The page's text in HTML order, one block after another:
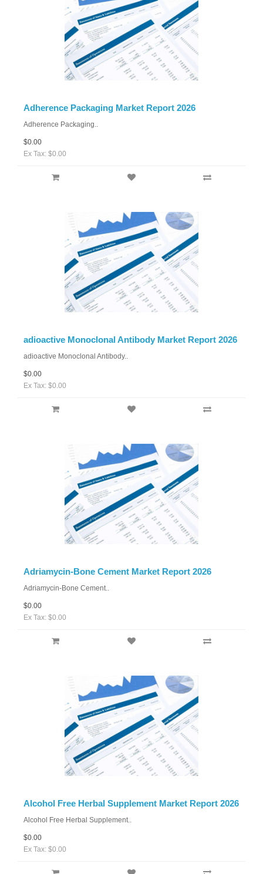
Adherence Packaging Market Report 2026
Adherence Packaging..
$0.00
Ex Tax: $0.00
adioactive Monoclonal Antibody Market Report 2026
adioactive Monoclonal Antibody..
$0.00
Ex Tax: $0.00
Adriamycin-Bone Cement Market Report 2026
Adriamycin-Bone Cement..
$0.00
Ex Tax: $0.00
Alcohol Free Herbal Supplement Market Report 2026
Alcohol Free Herbal Supplement..
$0.00
Ex Tax: $0.00